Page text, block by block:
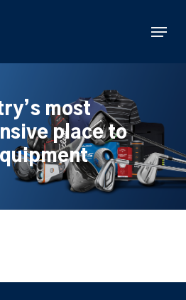
Menu
most
place to